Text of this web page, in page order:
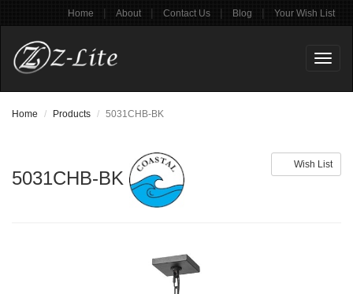
Home | About | Contact Us | Blog | Your Wish List
Home Products 5031CHB-BK
Wish List
5031CHB-BK